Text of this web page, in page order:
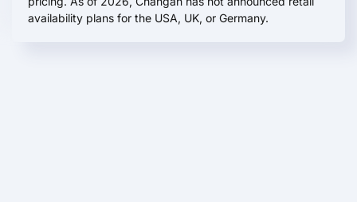
availability plans for the USA, UK, or Germany.